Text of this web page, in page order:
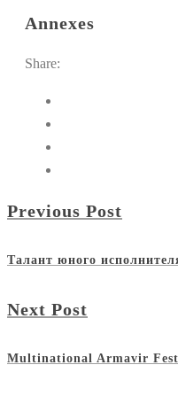
Annexes
Share:
Previous Post
Талант юного
Next Post
Multinational Armavir